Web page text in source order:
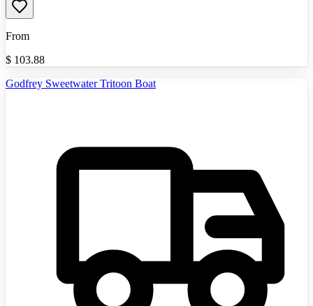
From
$ 103.88
Godfrey Sweetwater Tritoon Boat